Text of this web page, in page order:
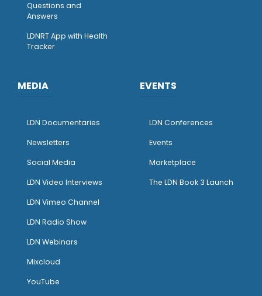
Questions and
Answers
LDNRT App with Health
Tracker
MEDIA
LDN Documentaries
Newsletters
Social Media
LDN Video Interviews
LDN Vimeo Channel
LDN Radio Show
LDN Webinars
Mixcloud
YouTube
EVENTS
LDN Conferences
Events
Marketplace
The LDN Book 3 Launch